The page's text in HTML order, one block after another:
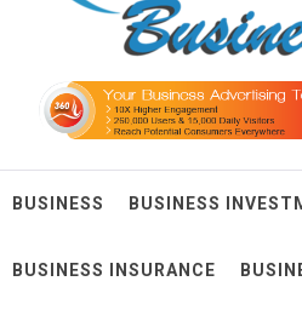
BUSINESS BUSINESS
BUSINESS INSURANCE